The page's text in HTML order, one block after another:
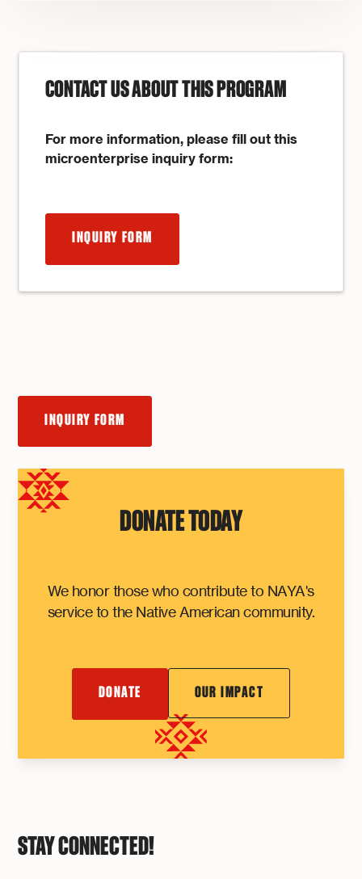
CONTACT US ABOUT THIS PROGRAM
For more information, please fill out this
microenterprise inquiry form:
INQUIRY FORM
INQUIRY FORM
DONATE TODAY
We honor those who contribute to NAYA's
service to the Native American community.
DONATE OUR IMPACT
STAY CONNECTED!